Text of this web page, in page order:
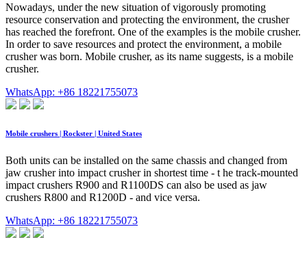
Nowadays, under the new situation of vigorously promoting
resource conservation and protecting the environment, the crusher
has reached the forefront. One of the examples is the mobile crusher.
In order to save resources and protect the environment, a mobile
crusher was born. Mobile crusher, as its name suggests, is a mobile
crusher.
WhatsApp: +86 18221755073
Mobile crushers | Rockster | United States
Both units can be installed on the same chassis and changed from
jaw crusher into impact crusher in shortest time - t he track-mounted
impact crushers R900 and R1100DS can also be used as jaw
crushers R800 and R1200D - and vice versa.
WhatsApp: +86 18221755073